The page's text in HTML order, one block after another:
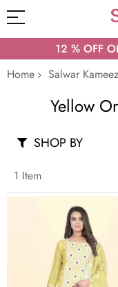
12 % OFF
Home
Salwar Kameez
Yellow
1 Item
SHOP BY